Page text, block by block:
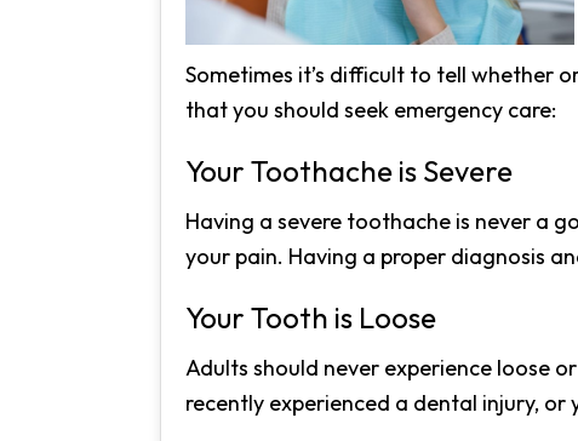
Sometimes it’s difficult to tell whether
that you should seek emergency care:
Your Toothache is Severe
Having a severe toothache is never a
your pain. Having a proper diagnosis
Your Tooth is Loose
Adults should never experience loose
recently experienced a dental injury,